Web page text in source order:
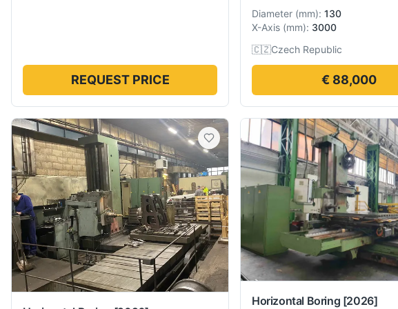
REQUEST PRICE
Diameter (mm): 130
X-Axis (mm): 3000
🇨🇿Czech Republic
€ 88,000
Horizontal Boring [2026]